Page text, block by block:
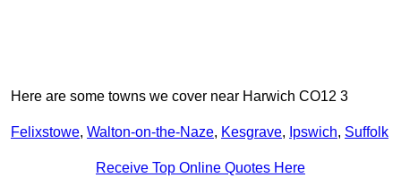
Here are some towns we cover near Harwich CO12 3
Felixstowe, Walton-on-the-Naze, Kesgrave, Ipswich, Suffolk
Receive Top Online Quotes Here